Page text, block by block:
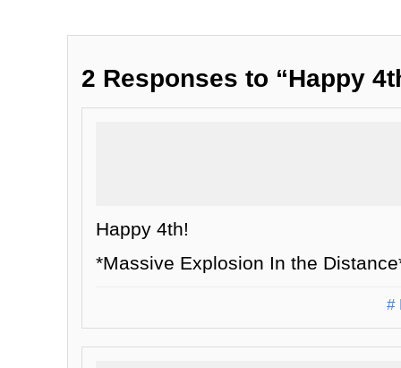
2 Responses to “Happy
Happy 4th!
*Massive Explosion In the
#